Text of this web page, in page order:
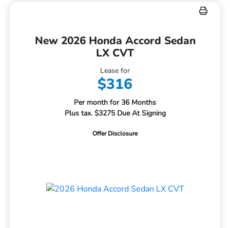
New 2026 Honda Accord Sedan
LX CVT
Lease for
$316
Per month for 36 Months
Plus tax. $3275 Due At Signing
Offer Disclosure